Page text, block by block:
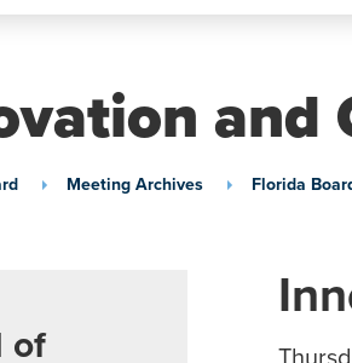
and
Meeting Archives Florida
of